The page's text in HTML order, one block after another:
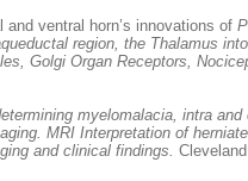
and ventral horn’s innovations of
region, the Thalamus
Golgi Organ Receptors,
myelomalacia, intra
MRI Interpretation of
and clinical findings.